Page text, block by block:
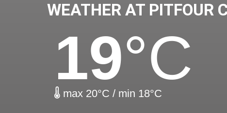
WEATHER AT PITFOUR
19°C
max 20°C / min 18°C